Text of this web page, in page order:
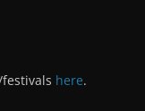
here.